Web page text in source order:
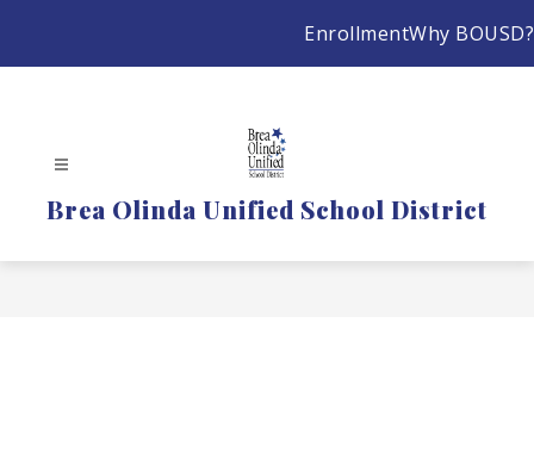
content
EnrollmentWhy BOUSD?
Brea Olinda Unified School District